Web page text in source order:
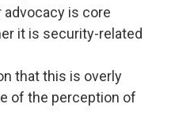
is core
it is security-related
that this is overly
of the perception of